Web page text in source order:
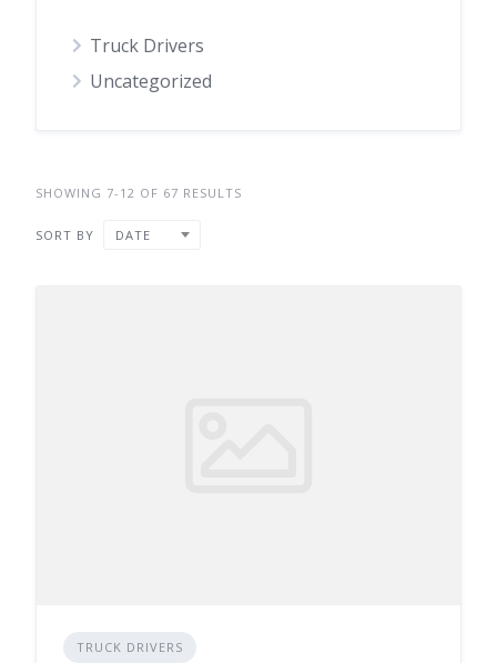
Truck Drivers
Uncategorized
SHOWING 7-12 OF 67 RESULTS
SORT BY DATE
TRUCK DRIVERS